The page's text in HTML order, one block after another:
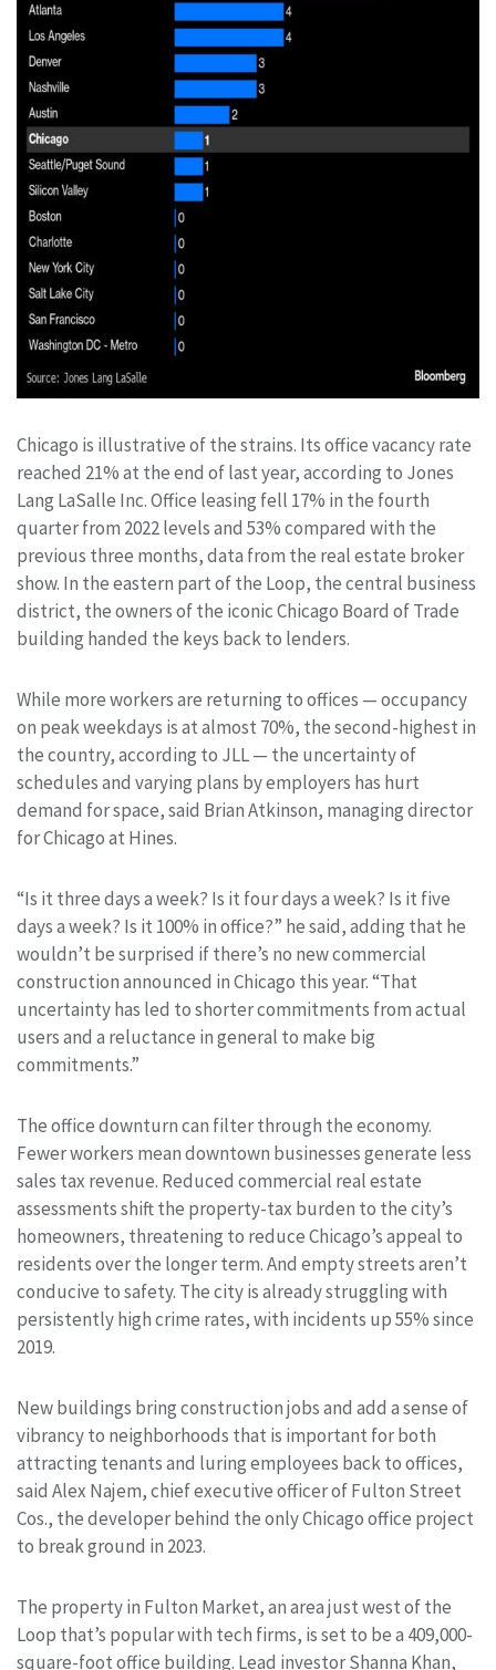
Chicago is illustrative of the strains. Its office vacancy rate
reached 21% at the end of last year, according to Jones
Lang LaSalle Inc. Office leasing fell 17% in the fourth
quarter from 2022 levels and 53% compared with the
previous three months, data from the real estate broker
show. In the eastern part of the Loop, the central business
district, the owners of the iconic Chicago Board of Trade
building handed the keys back to lenders.
While more workers are returning to offices — occupancy
on peak weekdays is at almost 70%, the second-highest in
the country, according to JLL — the uncertainty of
schedules and varying plans by employers has hurt
demand for space, said Brian Atkinson, managing director
for Chicago at Hines.
“Is it three days a week? Is it four days a week? Is it five
days a week? Is it 100% in office?” he said, adding that he
wouldn’t be surprised if there’s no new commercial
construction announced in Chicago this year. “That
uncertainty has led to shorter commitments from actual
users and a reluctance in general to make big
commitments.”
The office downturn can filter through the economy.
Fewer workers mean downtown businesses generate less
sales tax revenue. Reduced commercial real estate
assessments shift the property-tax burden to the city’s
homeowners, threatening to reduce Chicago’s appeal to
residents over the longer term. And empty streets aren’t
conducive to safety. The city is already struggling with
persistently high crime rates, with incidents up 55% since
2019.
New buildings bring construction jobs and add a sense of
vibrancy to neighborhoods that is important for both
attracting tenants and luring employees back to offices,
said Alex Najem, chief executive officer of Fulton Street
Cos., the developer behind the only Chicago office project
to break ground in 2023.
The property in Fulton Market, an area just west of the
Loop that’s popular with tech firms, is set to be a 409,000-
square-foot office building. Lead investor Shanna Khan,